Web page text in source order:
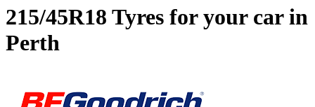
215/45R18 Tyres for your car in
Perth